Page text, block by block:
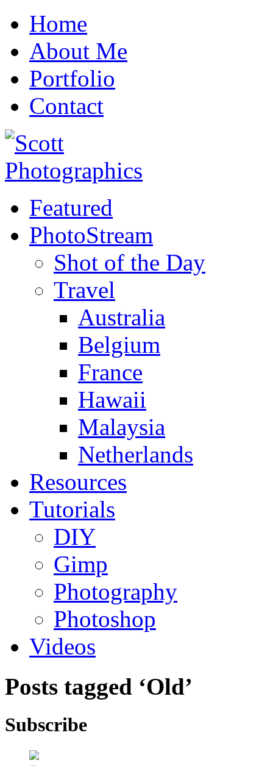
Home
About Me
Portfolio
Contact
Featured
PhotoStream
Shot of the Day
Travel
Australia
Belgium
France
Hawaii
Malaysia
Netherlands
Resources
Tutorials
DIY
Gimp
Photography
Photoshop
Videos
Posts tagged ‘Old’
Subscribe